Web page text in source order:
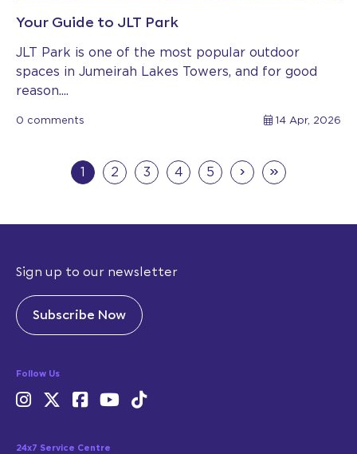
Your Guide to JLT Park
JLT Park is one of the most popular outdoor
spaces in Jumeirah Lakes Towers, and for good
reason....
0 comments 14 Apr, 2026
1 2 3 4 5 › »
Sign up to our newsletter
Subscribe Now
Follow Us
24x7 Service Centre